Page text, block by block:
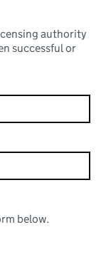
authority
successful or
below.